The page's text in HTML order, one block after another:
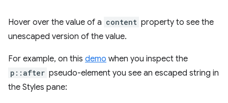
Hover over the value of a content property to see the
unescaped version of the value.
For example, on this demo when you inspect the
p::after pseudo-element you see an escaped string in
the Styles pane: